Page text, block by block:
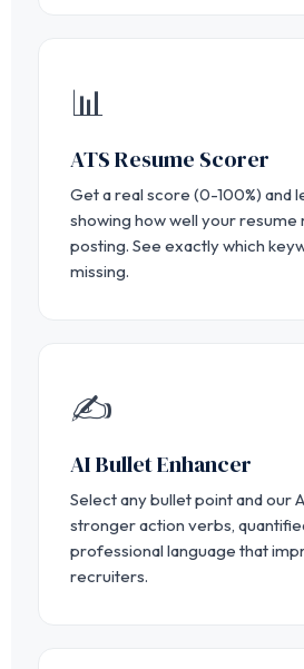
📊
ATS Resume Scorer
Get a real score (0-100%) and
showing how well your resume
posting. See exactly which
missing.
✍️
AI Bullet Enhancer
Select any bullet point and our
stronger action verbs,
professional language that
recruiters.